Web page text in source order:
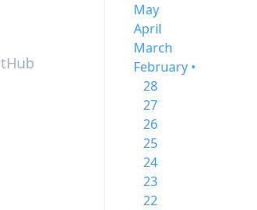
May
April
March
February •
28
27
26
25
24
23
22